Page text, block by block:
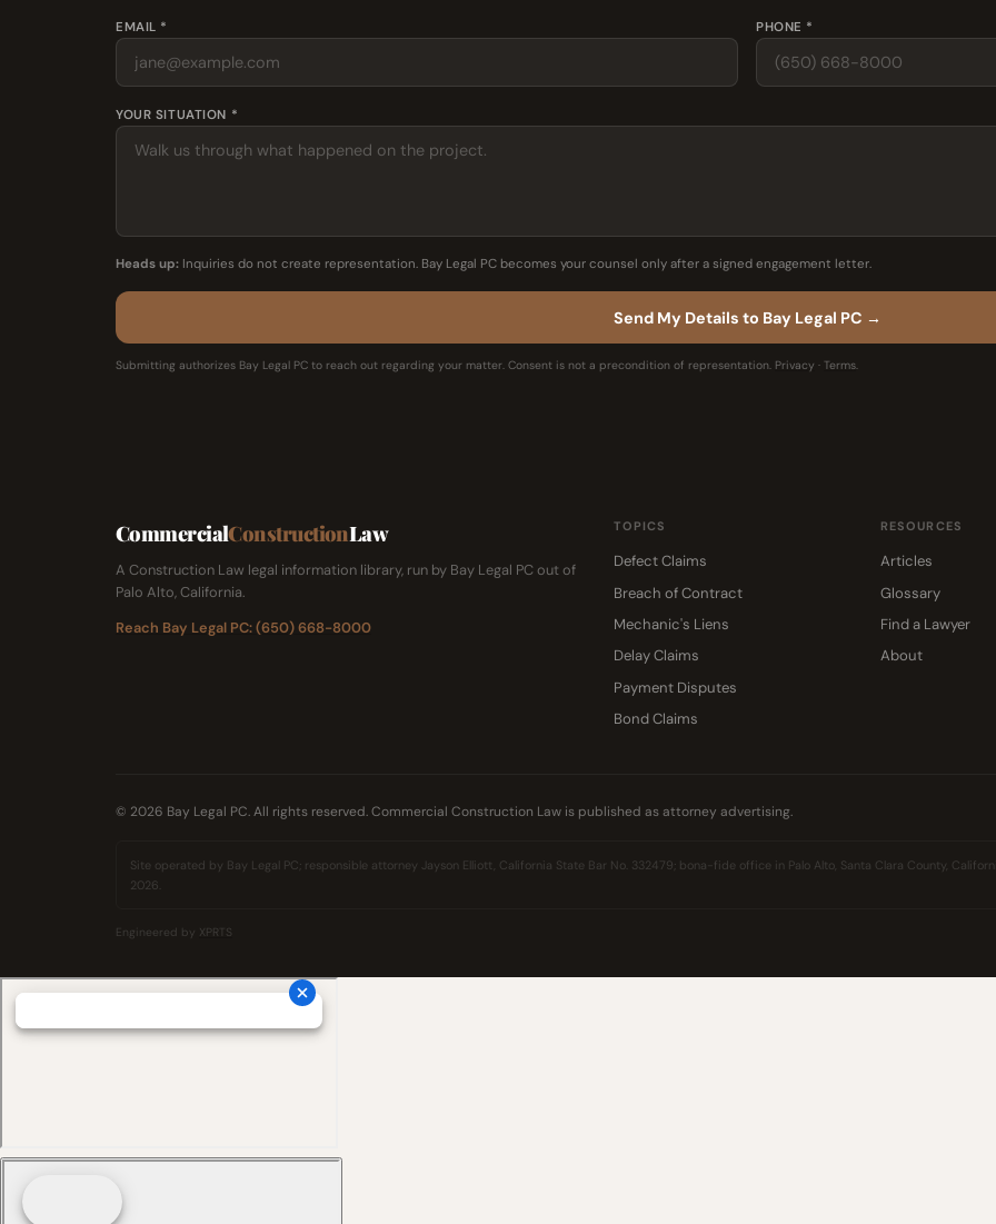
EMAIL * PHONE *
YOUR SITUATION *
Heads up: Inquiries do not create representation. Bay Legal PC becomes your counsel only after a signed engagement letter.
Send My Details to Bay Legal PC →
Submitting authorizes Bay Legal PC to reach out regarding your matter. Consent is not a precondition of representation. Privacy · Terms.
CommercialConstructionLaw
A Construction Law legal information library, run by Bay Legal PC out of
Palo Alto, California.
Reach Bay Legal PC: (650) 668-8000
TOPICS
Defect Claims
Breach of Contract
Mechanic's Liens
Delay Claims
Payment Disputes
Bond Claims
RESOURCES
Articles
Glossary
Find a Lawyer
About
© 2026 Bay Legal PC. All rights reserved. Commercial Construction Law is published as attorney advertising.
Site operated by Bay Legal PC; responsible attorney Jayson Elliott, California State Bar No. 332479; bona-fide office in Palo Alto, Santa Clara County,
2026.
Engineered by XPRTS